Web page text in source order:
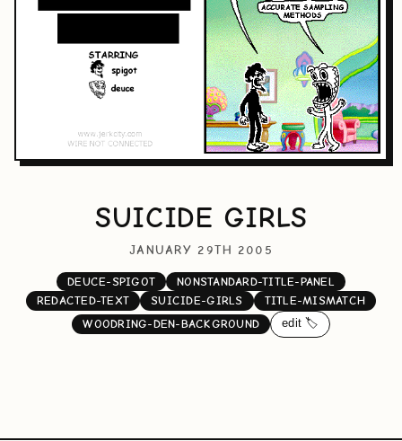
SUICIDE GIRLS
JANUARY 29TH 2005
DEUCE-SPIGOT
NONSTANDARD-TITLE-PANEL
REDACTED-TEXT
SUICIDE-GIRLS
TITLE-MISMATCH
WOODRING-DEN-BACKGROUND
edit 🏷️